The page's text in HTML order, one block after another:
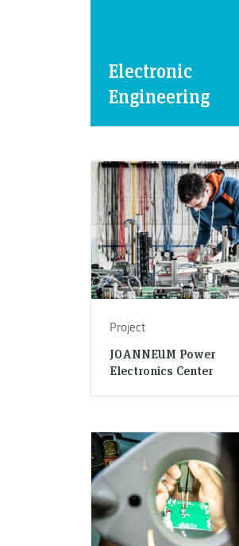
Electronic
Engineering
Project
JOANNEUM Power
Electronics Center